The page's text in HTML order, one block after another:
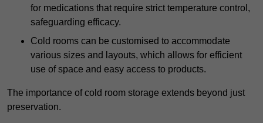
for medications that require strict temperature control,
safeguarding efficacy.
Cold rooms can be customised to accommodate
various sizes and layouts, which allows for efficient
use of space and easy access to products.
The importance of cold room storage extends beyond just
preservation.